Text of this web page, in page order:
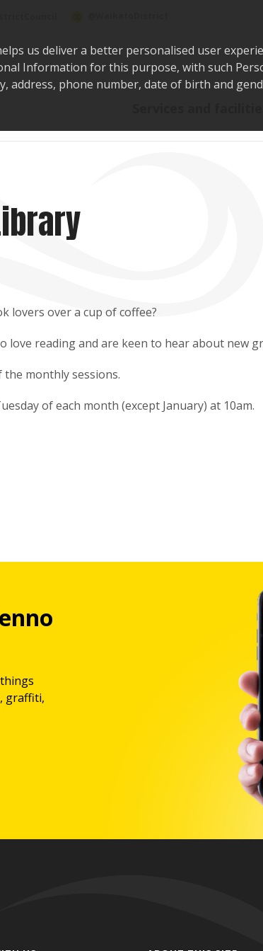
us deliver a better personalised user
Information for this purpose, with such
address, phone number, date of birth and
lovers over a cup of coffee?
reading and are keen to hear about new
monthly sessions.
of each month (except January) at 10am.
graffiti,